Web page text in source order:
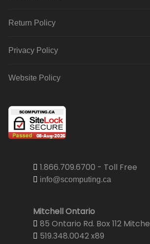
Return Policy
Privacy Policy
Website Policy
1.866.709.6700 - Toll Free
info@scomputing.ca
Mitchell Ontario
85 Ontario Rd. Box 112
519.348.0042 x89